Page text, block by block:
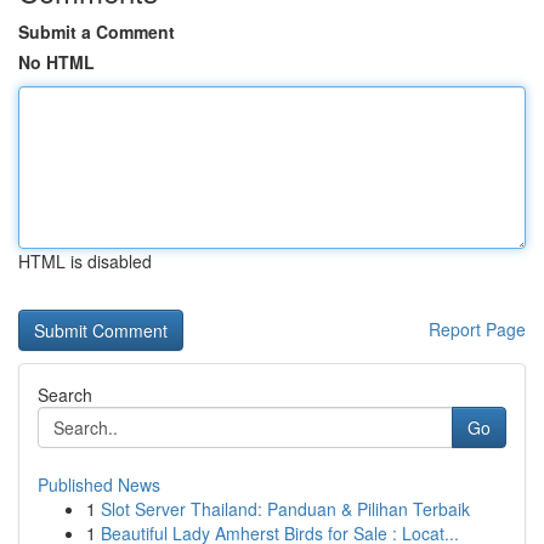
Submit a Comment
No HTML
HTML is disabled
Report Page
Search
Go
Published News
1 Slot Server Thailand: Panduan & Pilihan Terbaik
1 Beautiful Lady Amherst Birds for Sale : Locat...